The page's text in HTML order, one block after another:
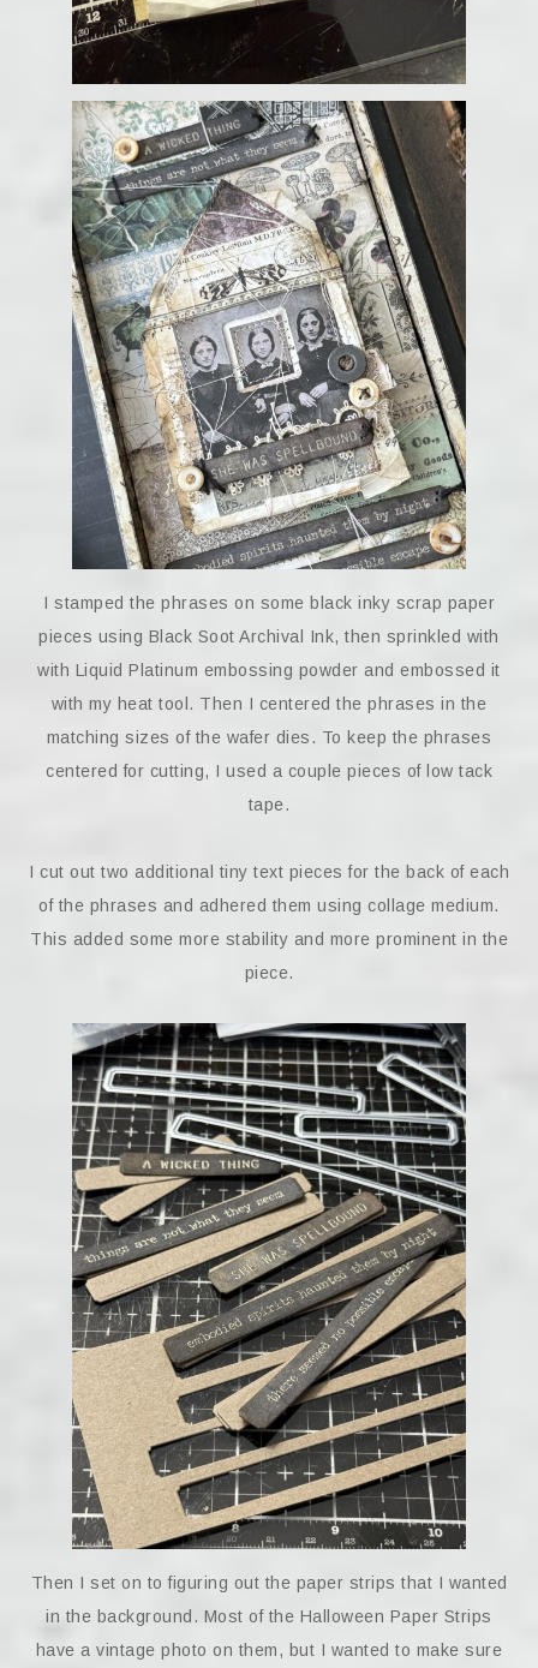
I stamped the phrases on some black inky scrap paper
pieces using Black Soot Archival Ink, then sprinkled with
with Liquid Platinum embossing powder and embossed it
with my heat tool. Then I centered the phrases in the
matching sizes of the wafer dies. To keep the phrases
centered for cutting, I used a couple pieces of low tack
tape.
I cut out two additional tiny text pieces for the back of each
of the phrases and adhered them using collage medium.
This added some more stability and more prominent in the
piece.
Then I set on to figuring out the paper strips that I wanted
in the background. Most of the Halloween Paper Strips
have a vintage photo on them, but I wanted to make sure